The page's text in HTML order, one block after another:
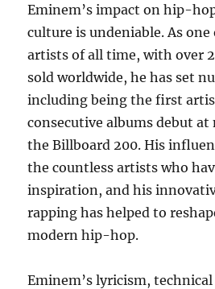
Eminem’s impact on hip-
culture is undeniable. As
artists of all time, with over
sold worldwide, he has set
including being the first
consecutive albums debut at
the Billboard 200. His
the countless artists who
inspiration, and his
rapping has helped to
modern hip-hop.
Eminem’s lyricism,